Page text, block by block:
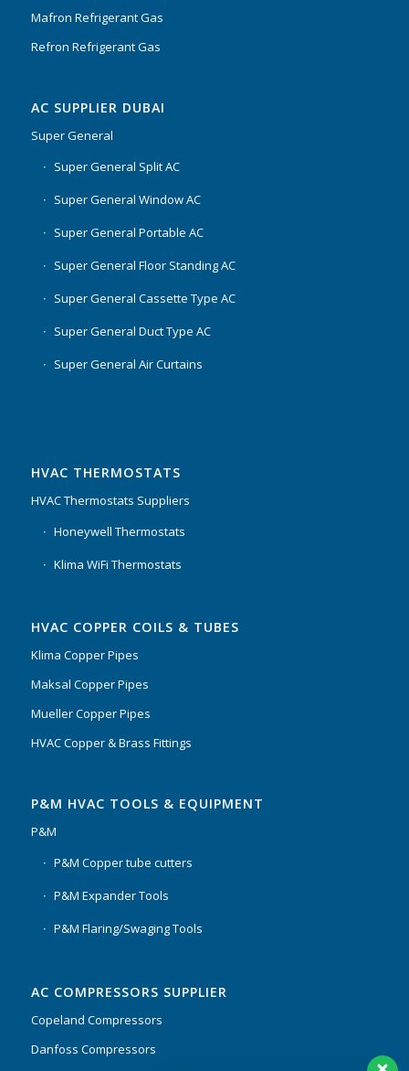
Mafron Refrigerant Gas
Refron Refrigerant Gas
AC SUPPLIER DUBAI
Super General
Super General Split AC
Super General Window AC
Super General Portable AC
Super General Floor Standing AC
Super General Cassette Type AC
Super General Duct Type AC
Super General Air Curtains
HVAC THERMOSTATS
HVAC Thermostats Suppliers
Honeywell Thermostats
Klima WiFi Thermostats
HVAC COPPER COILS & TUBES
Klima Copper Pipes
Maksal Copper Pipes
Mueller Copper Pipes
HVAC Copper & Brass Fittings
P&M HVAC TOOLS & EQUIPMENT
P&M
P&M Copper tube cutters
P&M Expander Tools
P&M Flaring/Swaging Tools
AC COMPRESSORS SUPPLIER
Copeland Compressors
Danfoss Compressors